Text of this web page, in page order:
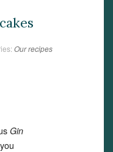
Our recipes
Gin